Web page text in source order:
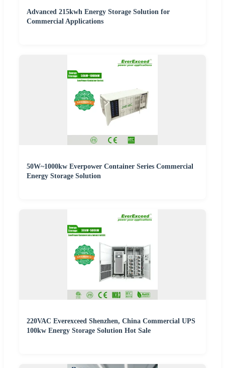
Advanced 215kwh Energy Storage Solution for
Commercial Applications
50W~1000kw Everpower Container Series Commercial
Energy Storage Solution
220VAC Everexceed Shenzhen, China Commercial UPS
100kw Energy Storage Solution Hot Sale